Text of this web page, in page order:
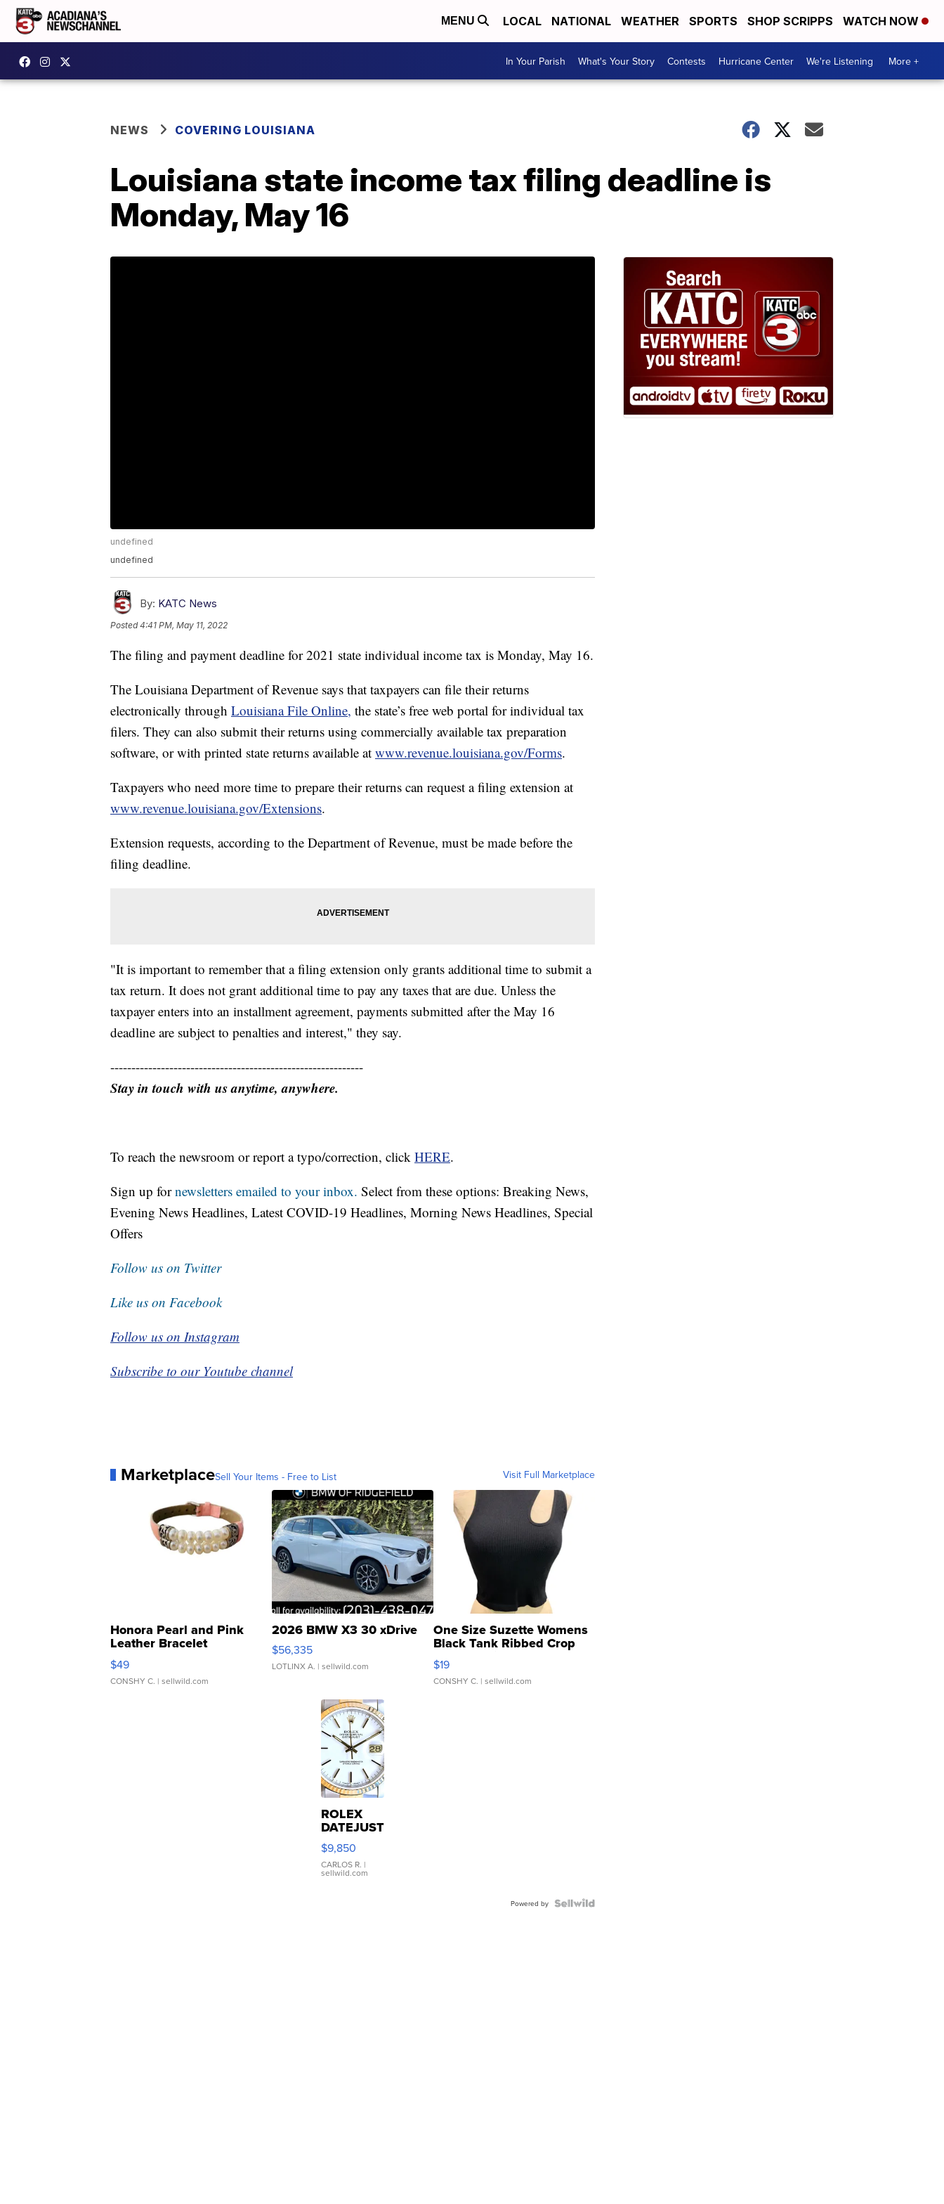
MENU LOCAL NATIONAL WEATHER SPORTS SHOP SCRIPPS WATCH NOW
In Your Parish What's Your Story Contests Hurricane Center We're Listening More +
NEWS COVERING LOUISIANA
Louisiana state income tax filing deadline is
Monday, May 16
undefined
undefined
By: KATC News
Posted4:41 PM, May 11, 2022
The filing and payment deadline for 2021 state individual income tax is Monday, May 16.
The Louisiana Department of Revenue says that taxpayers can file their returns
electronically through Louisiana File Online, the state’s free web portal for individual tax
filers. They can also submit their returns using commercially available tax preparation
software, or with printed state returns available at www.revenue.louisiana.gov/Forms.
Taxpayers who need more time to prepare their returns can request a filing extension at
www.revenue.louisiana.gov/Extensions.
Extension requests, according to the Department of Revenue, must be made before the
filing deadline.
"It is important to remember that a filing extension only grants additional time to submit a
tax return. It does not grant additional time to pay any taxes that are due. Unless the
taxpayer enters into an installment agreement, payments submitted after the May 16
deadline are subject to penalties and interest," they say.
------------------------------------------------------------
Stay in touch with us anytime, anywhere.
To reach the newsroom or report a typo/correction, click HERE.
Sign up fornewsletters emailed to your inbox. Select from these options: Breaking News,
Evening News Headlines, Latest COVID-19 Headlines, Morning News Headlines, Special
Offers
Follow us on Twitter
Like us on Facebook
Follow us on Instagram
Subscribe to our Youtube channel
MarketplaceSell Your Items - Free to List Visit Full Marketplace
Honora Pearl and Pink
Leather Bracelet
Adjustable Buckle Clo...
$49
CONSHY C. | sellwild.com
2026 BMW X3 30 xDrive
$56,335
LOTLINX A. | sellwild.com
One Size Suzette Womens
Black Tank Ribbed Crop
Asymmetrical ...
$19
CONSHY C. | sellwild.com
ROLEX
DATEJUST
16233
WHITE
DIAL
FLUTED
$9,850
CARLOS R. |
sellwild.com
Powered by